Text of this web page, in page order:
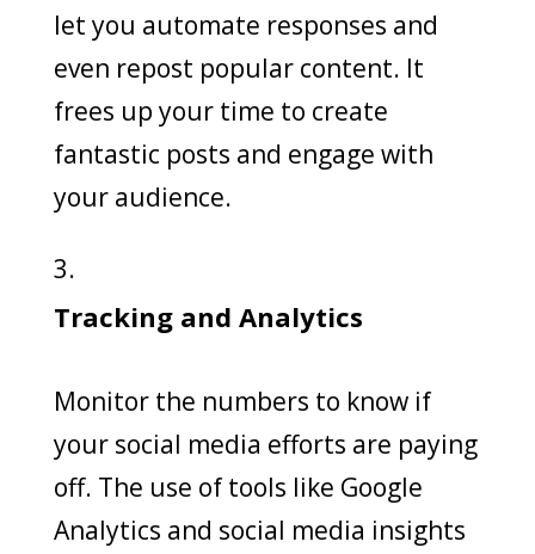
let you automate responses and
even repost popular content. It
frees up your time to create
fantastic posts and engage with
your audience.
Tracking and Analytics
Monitor the numbers to know if
your social media efforts are paying
off. The use of tools like Google
Analytics and social media insights